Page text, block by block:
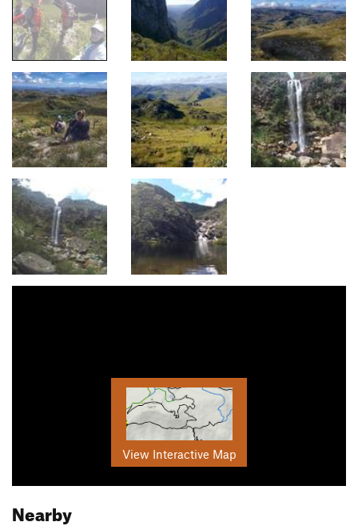
View Interactive Map
Nearby